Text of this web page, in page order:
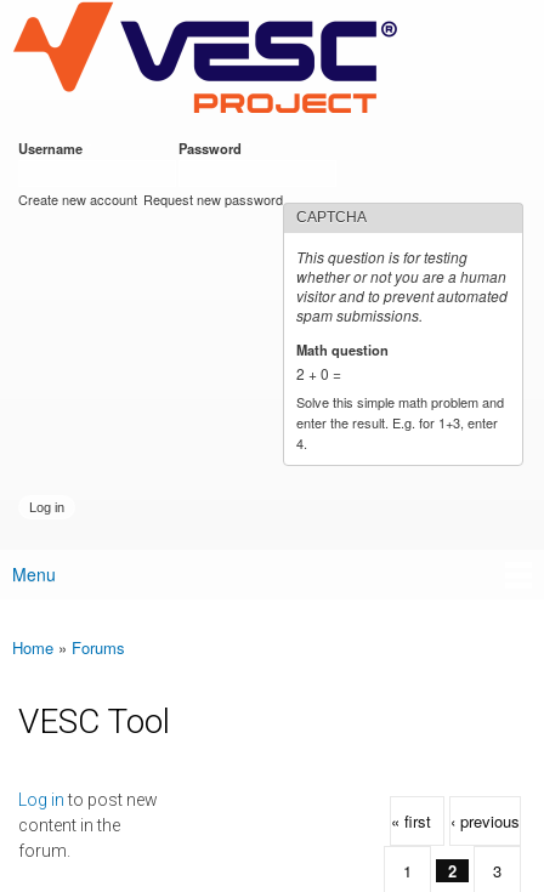
main
content
VESC Project
Username Password
Create new account Request new password
CAPTCHA
This question is for testing
whether or not you are a human
visitor and to prevent automated
spam submissions.
Math question
2 + 0 =
Solve this simple math problem and
enter the result. E.g. for 1+3, enter
4.
Main menu
Menu
You are here
Home » Forums
VESC Tool
Log into post new
content in the
forum.
Pages
« first ‹ previous
1 2 3